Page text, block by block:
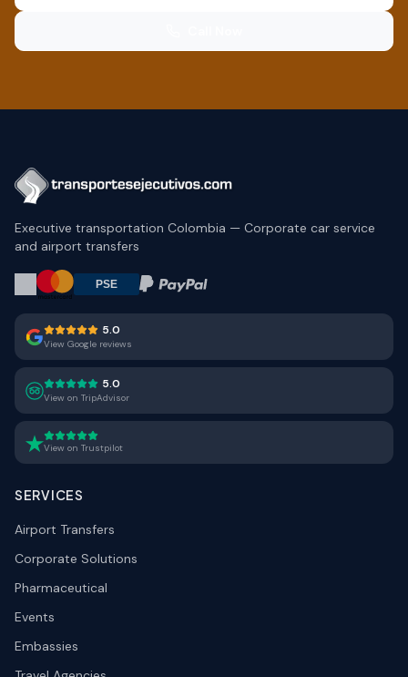
Executive transportation Colombia — Corporate car service
and airport transfers
5.0
View Google reviews
5.0
View on TripAdvisor
View on Trustpilot
SERVICES
Airport Transfers
Corporate Solutions
Pharmaceutical
Events
Embassies